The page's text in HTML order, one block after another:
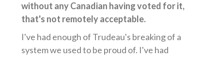
without any Canadian having voted for it,
that's not remotely acceptable.
I've had enough of Trudeau's breaking of a
system we used to be proud of. I've had